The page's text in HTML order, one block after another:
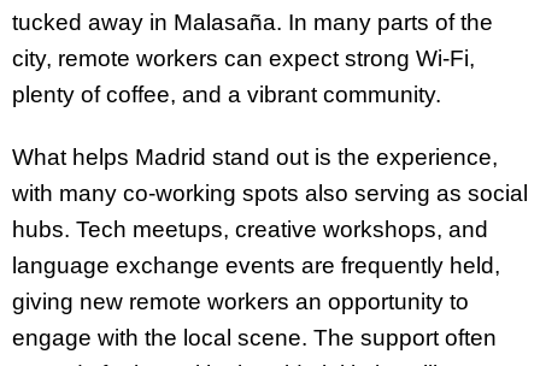
tucked away in Malasaña. In many parts of the
city, remote workers can expect strong Wi-Fi,
plenty of coffee, and a vibrant community.
What helps Madrid stand out is the experience,
with many co-working spots also serving as social
hubs. Tech meetups, creative workshops, and
language exchange events are frequently held,
giving new remote workers an opportunity to
engage with the local scene. The support often